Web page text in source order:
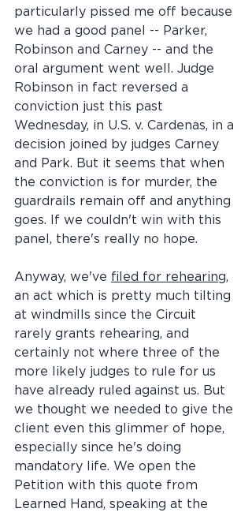
particularly pissed me off because
we had a good panel -- Parker,
Robinson and Carney -- and the
oral argument went well. Judge
Robinson in fact reversed a
conviction just this past
Wednesday, in U.S. v. Cardenas, in a
decision joined by judges Carney
and Park. But it seems that when
the conviction is for murder, the
guardrails remain off and anything
goes. If we couldn't win with this
panel, there's really no hope.
Anyway, we've filed for rehearing,
an act which is pretty much tilting
at windmills since the Circuit
rarely grants rehearing, and
certainly not where three of the
more likely judges to rule for us
have already ruled against us. But
we thought we needed to give the
client even this glimmer of hope,
especially since he's doing
mandatory life. We open the
Petition with this quote from
Learned Hand, speaking at the